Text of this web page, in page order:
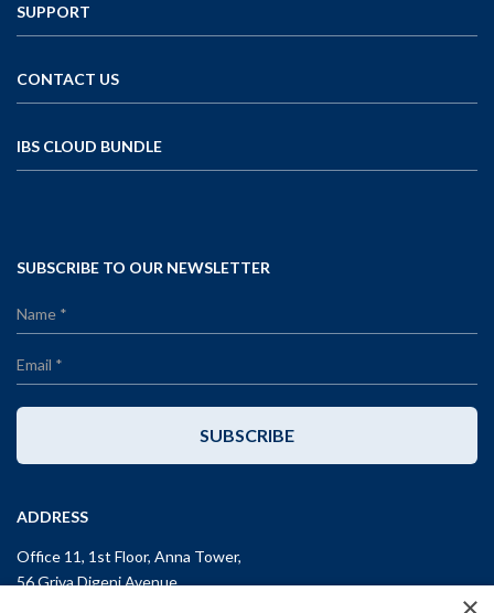
SUPPORT
CONTACT US
IBS CLOUD BUNDLE
SUBSCRIBE TO OUR NEWSLETTER
SUBSCRIBE
ADDRESS
Office 11, 1st Floor, Anna Tower,
56 Griva Digeni Avenue,